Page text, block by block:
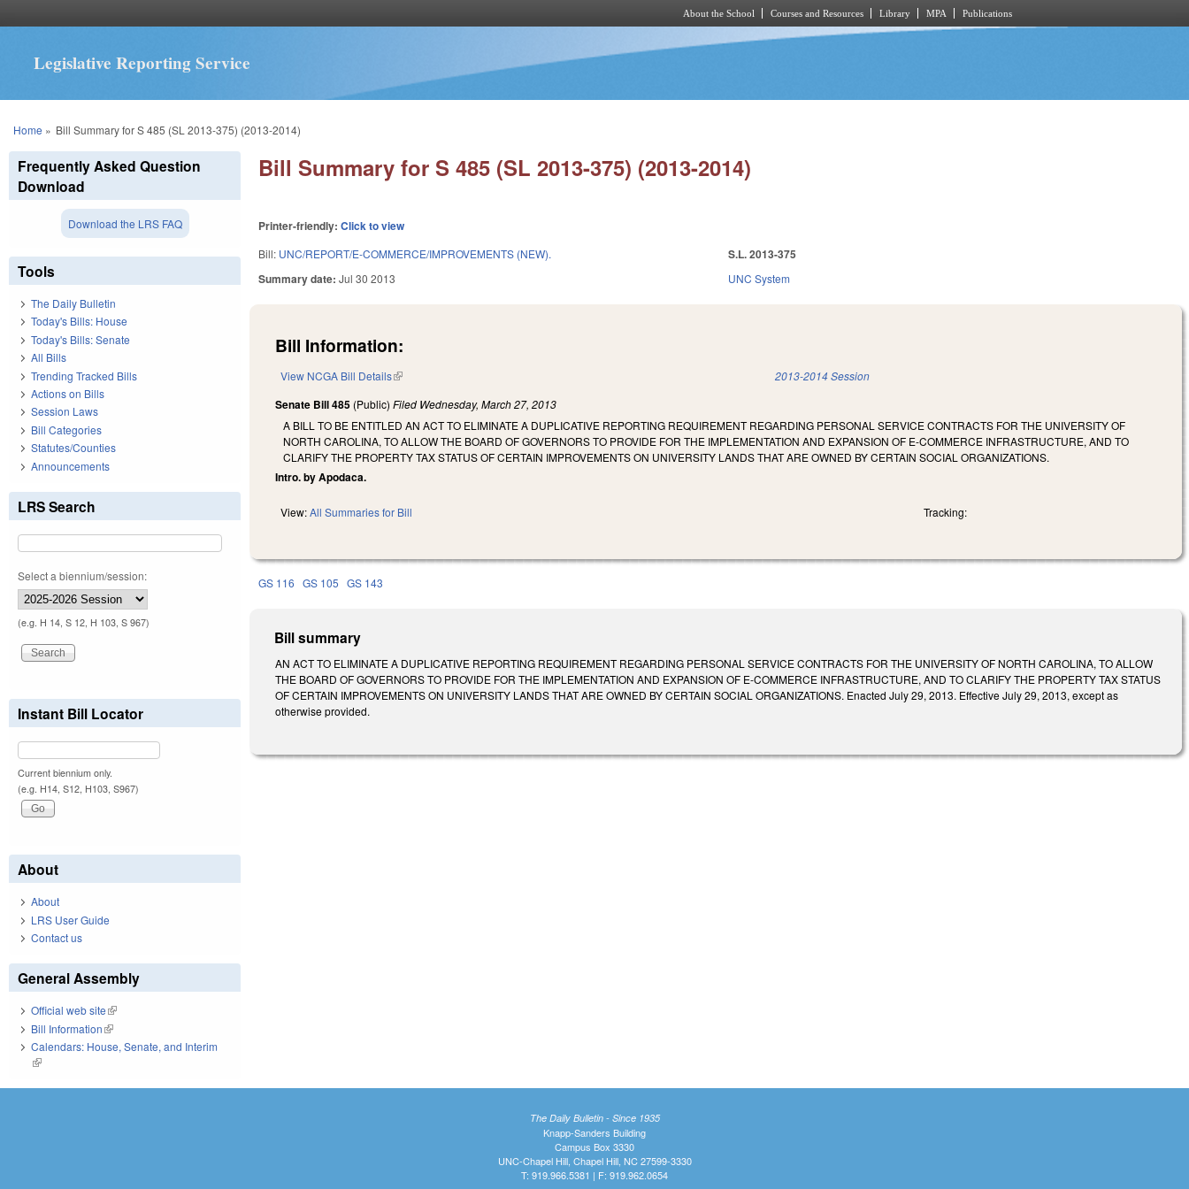
About the School Courses and Resources Library MPA Publications
Legislative Reporting Service
You are here
Home » Bill Summary for S 485 (SL 2013-375) (2013-2014)
Bill Summary for S 485 (SL 2013-375) (2013-2014)
Printer-friendly:Click to view
Bill: UNC/REPORT/E-COMMERCE/IMPROVEMENTS (NEW).
Summary date:Jul 30 2013
S.L. 2013-375
UNC System
Bill Information:
View NCGA Bill Details(link is external) 2013-2014 Session
Senate Bill 485 (Public)Filed Wednesday, March 27, 2013
A BILL TO BE ENTITLED AN ACT TO ELIMINATE A DUPLICATIVE REPORTING REQUIREMENT REGARDING PERSONAL SERVICE CONTRACTS FOR THE UNIVERSITY OF
NORTH CAROLINA, TO ALLOW THE BOARD OF GOVERNORS TO PROVIDE FOR THE IMPLEMENTATION AND EXPANSION OF E-COMMERCE INFRASTRUCTURE, AND TO
CLARIFY THE PROPERTY TAX STATUS OF CERTAIN IMPROVEMENTS ON UNIVERSITY LANDS THAT ARE OWNED BY CERTAIN SOCIAL ORGANIZATIONS.
Intro. by Apodaca.
View:All Summaries for Bill Tracking:
GS 116 GS 105 GS 143
Bill summary
AN ACT TO ELIMINATE A DUPLICATIVE REPORTING REQUIREMENT REGARDING PERSONAL SERVICE CONTRACTS FOR THE UNIVERSITY OF NORTH CAROLINA, TO ALLOW
THE BOARD OF GOVERNORS TO PROVIDE FOR THE IMPLEMENTATION AND EXPANSION OF E-COMMERCE INFRASTRUCTURE, AND TO CLARIFY THE PROPERTY TAX STATUS
OF CERTAIN IMPROVEMENTS ON UNIVERSITY LANDS THAT ARE OWNED BY CERTAIN SOCIAL ORGANIZATIONS. Enacted July 29, 2013. Effective July 29, 2013, except as
otherwise provided.
Frequently Asked Question
Download
Download the LRS FAQ
Tools
The Daily Bulletin
Today's Bills: House
Today's Bills: Senate
All Bills
Trending Tracked Bills
Actions on Bills
Session Laws
Bill Categories
Statutes/Counties
Announcements
LRS Search
Select a biennium/session:
(e.g. H 14, S 12, H 103, S 967)
Instant Bill Locator
Current biennium only.
(e.g. H14, S12, H103, S967)
About
About
LRS User Guide
Contact us
General Assembly
Official web site(link is external)
Bill Information(link is external)
Calendars: House, Senate, and Interim
(link is external)
The Daily Bulletin - Since 1935
Knapp-Sanders Building
Campus Box 3330
UNC-Chapel Hill, Chapel Hill, NC 27599-3330
T: 919.966.5381 | F: 919.962.0654